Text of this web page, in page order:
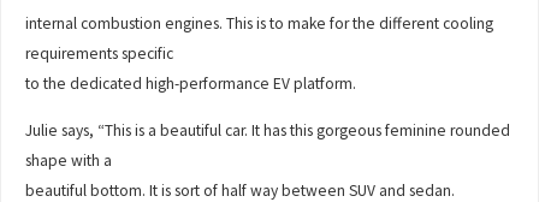
internal combustion engines. This is to make for the different cooling
requirements specific
to the dedicated high-performance EV platform.
Julie says, “This is a beautiful car. It has this gorgeous feminine rounded
shape with a
beautiful bottom. It is sort of half way between SUV and sedan.